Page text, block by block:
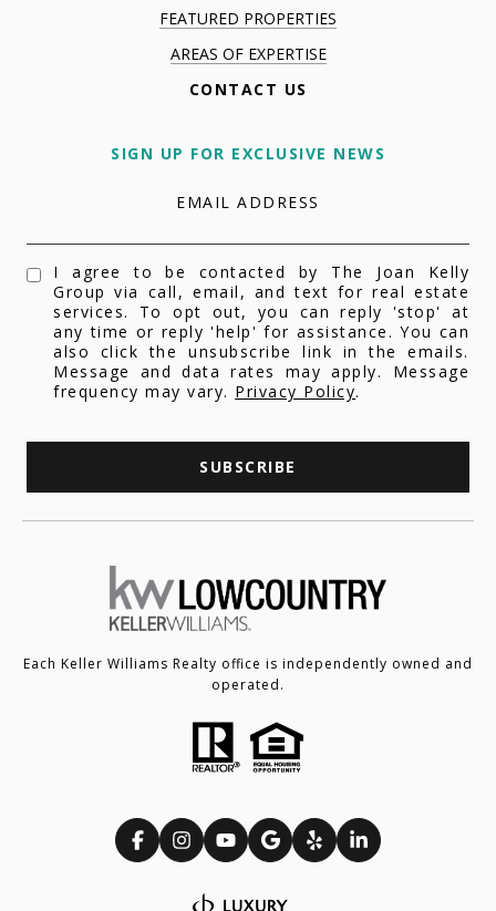
FEATURED PROPERTIES
AREAS OF EXPERTISE
CONTACT US
SIGN UP FOR EXCLUSIVE NEWS
EMAIL ADDRESS
I agree to be contacted by The Joan Kelly
Group via call, email, and text for real estate
services. To opt out, you can reply 'stop' at
any time or reply 'help' for assistance. You can
also click the unsubscribe link in the emails.
Message and data rates may apply. Message
frequency may vary. Privacy Policy.
SUBSCRIBE
Each Keller Williams Realty office is independently owned and
operated.